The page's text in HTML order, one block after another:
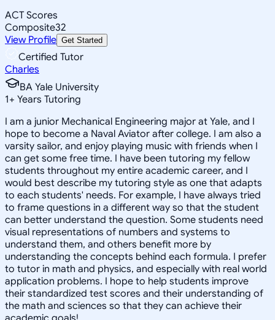
ACT Scores
Composite32
View Profile Get Started
Certified Tutor
Charles
BA Yale University
1+ Years Tutoring
I am a junior Mechanical Engineering major at Yale, and I
hope to become a Naval Aviator after college. I am also a
varsity sailor, and enjoy playing music with friends when I
can get some free time. I have been tutoring my fellow
students throughout my entire academic career, and I
would best describe my tutoring style as one that adapts
to each students' needs. For example, I have always tried
to frame questions in a different way so that the student
can better understand the question. Some students need
visual representations of numbers and systems to
understand them, and others benefit more by
understanding the concepts behind each formula. I prefer
to tutor in math and physics, and especially with real world
application problems. I hope to help students improve
their standardized test scores and their understanding of
the math and sciences so that they can achieve their